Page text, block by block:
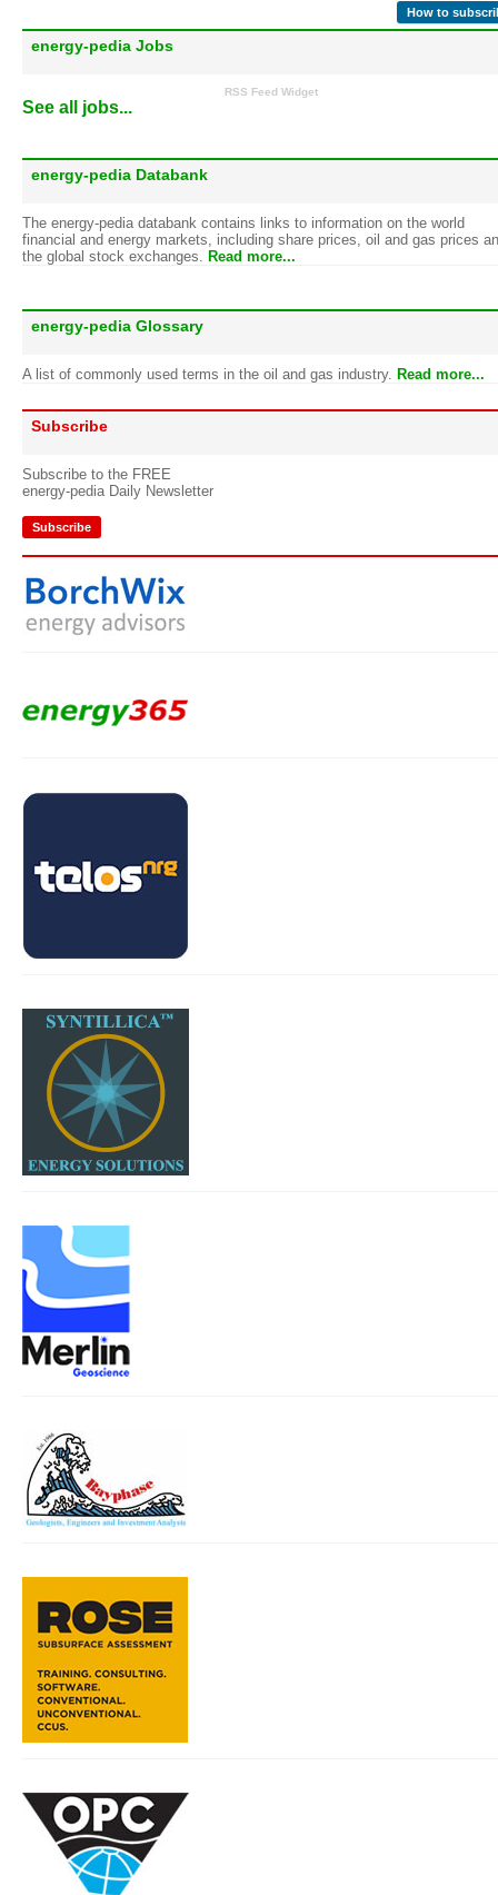
How to
energy-pedia Jobs
RSS Feed Widget
See all jobs...
energy-pedia Databank
The energy-pedia databank contains links to information on the world
financial and energy markets, including share prices, oil and gas prices
the global stock exchanges.
Read more...
energy-pedia Glossary
A list of commonly used terms in the oil and gas industry. Read more...
Subscribe
Subscribe to the FREE
energy-pedia Daily Newsletter
Subscribe